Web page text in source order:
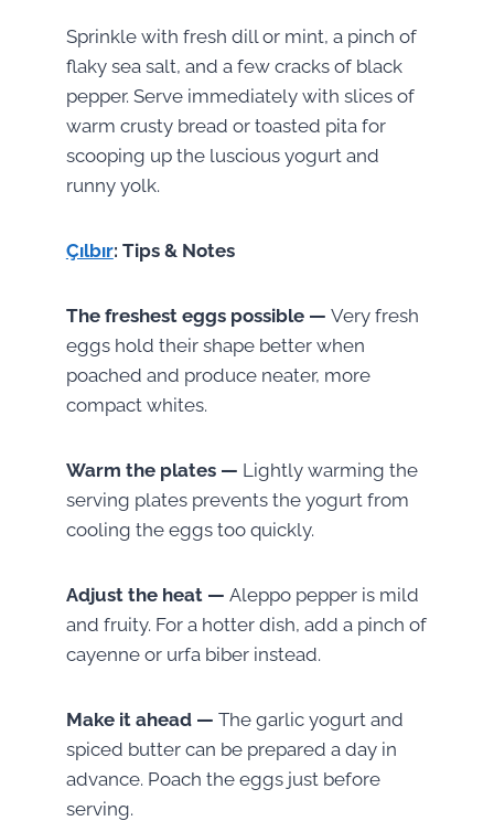
Sprinkle with fresh dill or mint, a pinch of
flaky sea salt, and a few cracks of black
pepper. Serve immediately with slices of
warm crusty bread or toasted pita for
scooping up the luscious yogurt and
runny yolk.
Çılbır: Tips & Notes
The freshest eggs possible — Very fresh
eggs hold their shape better when
poached and produce neater, more
compact whites.
Warm the plates — Lightly warming the
serving plates prevents the yogurt from
cooling the eggs too quickly.
Adjust the heat — Aleppo pepper is mild
and fruity. For a hotter dish, add a pinch of
cayenne or urfa biber instead.
Make it ahead — The garlic yogurt and
spiced butter can be prepared a day in
advance. Poach the eggs just before
serving.